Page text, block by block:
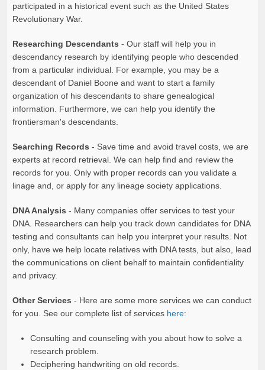
participated in a historical event such as the United States
Revolutionary War.
Researching Descendants - Our staff will help you in
descendancy research by identifying people who descended
from a particular individual. For example, you may be a
descendant of Daniel Boone and want to start a family
organization of his descendants to share genealogical
information. Furthermore, we can help you identify the
frontiersman's descendants.
Searching Records - Save time and avoid travel costs, we are
experts at record retrieval. We can help find and review the
records for you. Only with proper records can you validate a
linage and, or apply for any lineage society applications.
DNA Analysis - Many companies offer services to test your
DNA. Researchers can help you track down candidates for DNA
testing and consultants can help you interpret your results. Not
only, have we help locate relatives with DNA tests, but also, lead
the communications on client behalf to maintain confidentiality
and privacy.
Other Services - Here are some more services we can conduct
for you. See our complete list of services here:
Consulting and counseling with you about how to solve a
research problem.
Deciphering handwriting on old records.